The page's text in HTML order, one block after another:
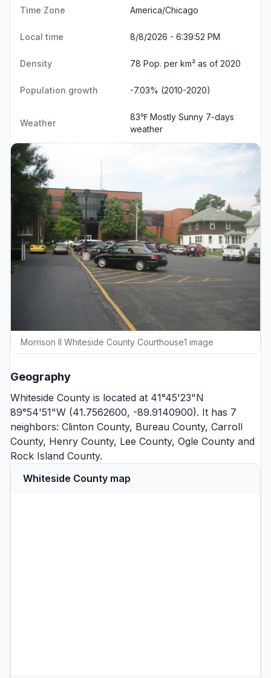
Time Zone America/Chicago
Local time 8/8/2026 - 6:39:52 PM
Density 78 Pop. per km² as of 2020
Population growth -7.03% (2010-2020)
Weather
83℉ Mostly Sunny 7-days
weather
Morrison Il Whiteside County Courthouse1 image
Geography
Whiteside County is located at 41°45'23"N
89°54'51"W (41.7562600, -89.9140900). It has 7
neighbors: Clinton County, Bureau County, Carroll
County, Henry County, Lee County, Ogle County and
Rock Island County.
Whiteside County map